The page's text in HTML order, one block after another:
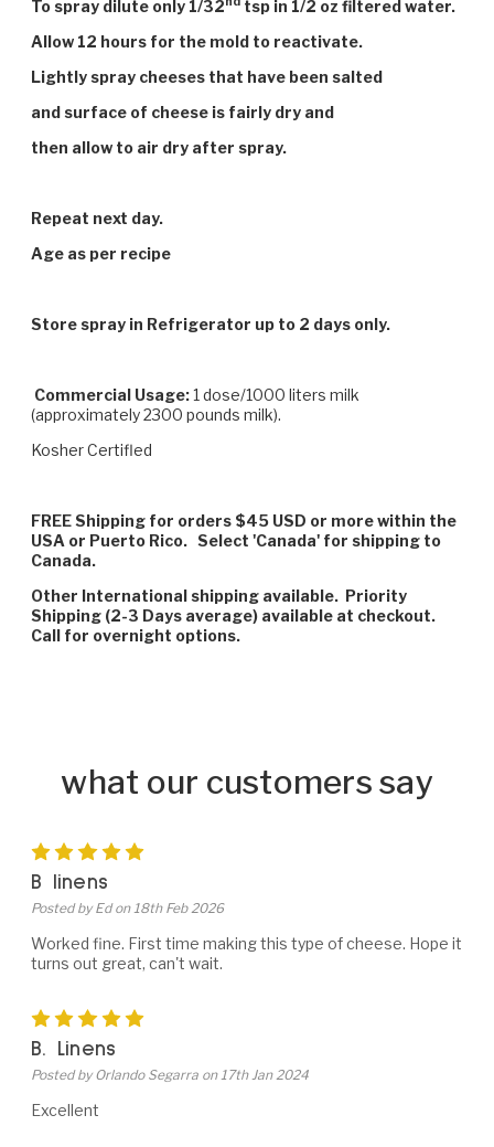
To spray dilute only 1/32
tsp in 1/2 oz filtered water.
Allow 12 hours for the mold to reactivate.
Lightly spray cheeses that have been salted
and surface of cheese is fairly dry and
then allow to air dry after spray.
Repeat next day.
Age as per recipe
Store spray in Refrigerator up to 2 days only.
Commercial Usage:1 dose/1000 liters milk
(approximately 2300 pounds milk).
Kosher Certifled
FREE Shipping for orders $45 USD or more within the
USA or Puerto Rico. Select 'Canada' for shipping to
Canada.
Other International shipping available. Priority
Shipping (2-3 Days average) available at checkout.
Call for overnight options.
what our customers say
5
B linens
Posted by Ed on 18th Feb 2026
Worked fine. First time making this type of cheese. Hope it
turns out great, can't wait.
5
B. Linens
Posted by Orlando Segarra on 17th Jan 2024
Excellent